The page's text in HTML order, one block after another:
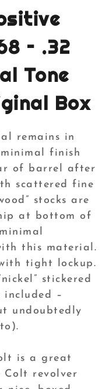
– .32
Tone
Box
remains in
finish
of barrel after
scattered fine
stocks are
at bottom of
this material.
tight lockup.
stickered
–
undoubtedly
is a great
revolver